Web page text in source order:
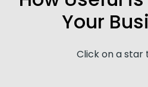
Your
Click on a star